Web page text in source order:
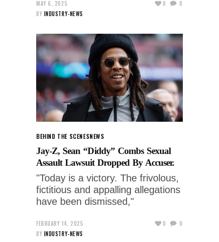
MAY 6, 2025
BY INDUSTRY-NEWS
0 0
BEHIND THE SCENESNEWS
Jay-Z, Sean “Diddy” Combs Sexual
Assault Lawsuit Dropped By Accuser.
"Today is a victory. The frivolous,
fictitious and appalling allegations
have been dismissed,"
FEBRUARY 14, 2025
BY INDUSTRY-NEWS
0 0